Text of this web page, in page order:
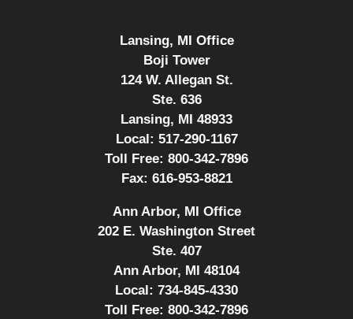
Lansing, MI Office
Boji Tower
124 W. Allegan St.
Ste. 636
Lansing, MI 48933
Local: 517-290-1167
Toll Free: 800-342-7896
Fax: 616-953-8821
Ann Arbor, MI Office
202 E. Washington Street
Ste. 407
Ann Arbor, MI 48104
Local: 734-845-4330
Toll Free: 800-342-7896